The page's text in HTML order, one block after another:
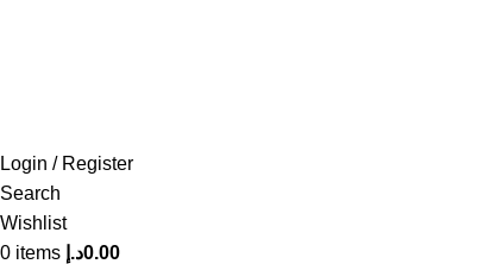
Login / Register
Search
Wishlist
0 items 0.00د.إ